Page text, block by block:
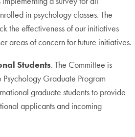
in psychology classes. The
the effectiveness of our initiatives
areas of concern for future initiatives.
Students. The Committee is
Graduate Program
graduate students to provide
applicants and incoming